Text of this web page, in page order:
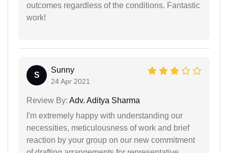
outcomes regardless of the conditions. Fantastic
work!
S
Sunny
24 Apr 2021
Review By: Adv. Aditya Sharma
I'm extremely happy with understanding our
necessities, meticulousness of work and brief
reaction by your group on our new commitment